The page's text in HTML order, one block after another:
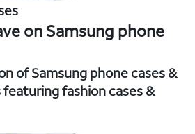
on Samsung phone
of Samsung phone cases &
featuring fashion cases &